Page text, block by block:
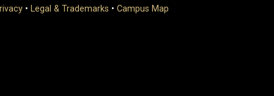
• Legal & Trademarks • Campus Map